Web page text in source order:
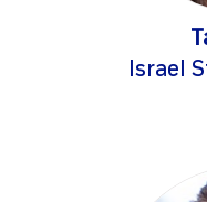
Israel